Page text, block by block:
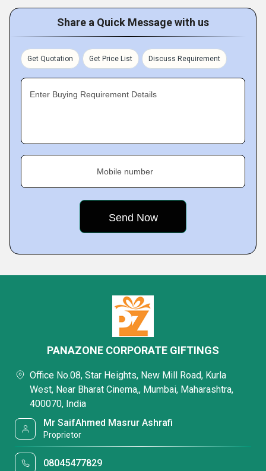
Share a Quick Message with us
Get Quotation Get Price List Discuss Requirement
Enter Buying Requirement Details
Mobile number
PANAZONE CORPORATE GIFTINGS
Office No.08, Star Heights, New Mill Road, Kurla
West, Near Bharat Cinema,, Mumbai, Maharashtra,
400070, India
Mr SaifAhmed Masrur Ashrafi
Proprietor
08045477829